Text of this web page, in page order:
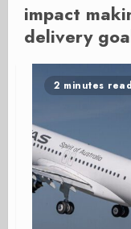
impact
delivery
2 minutes read